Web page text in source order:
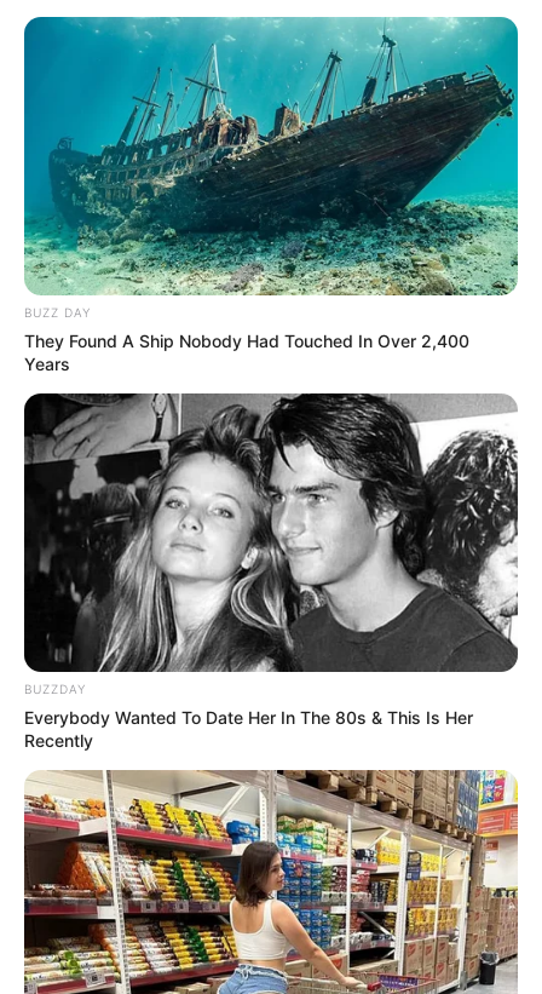
Previous Post
UMkhonto WeSizwe Province Rallies Behind Zuma’s
Legacy with Bold December Declaration
Next Post
Fikile Mbalula Poised to Lead ANC as Next President,
with Mduduzi Manana as Secretary-General
BUZZ DAY
They Found A Ship Nobody Had Touched In Over 2,400
Years
BUZZDAY
Everybody Wanted To Date Her In The 80s & This Is Her
Recently